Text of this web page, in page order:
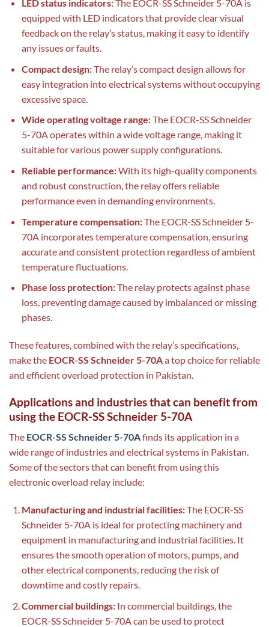
LED status indicators:The EOCR-SS Schneider 5-70A is
equipped with LED indicators that provide clear visual
feedback on the relay’s status, making it easy to identify
any issues or faults.
Compact design:The relay’s compact design allows for
easy integration into electrical systems without occupying
excessive space.
Wide operating voltage range:The EOCR-SS Schneider
5-70A operates within a wide voltage range, making it
suitable for various power supply configurations.
Reliable performance:With its high-quality components
and robust construction, the relay offers reliable
performance even in demanding environments.
Temperature compensation:The EOCR-SS Schneider 5-
70A incorporates temperature compensation, ensuring
accurate and consistent protection regardless of ambient
temperature fluctuations.
Phase loss protection:The relay protects against phase
loss, preventing damage caused by imbalanced or missing
phases.
These features, combined with the relay’s specifications,
make the EOCR-SS Schneider 5-70Aa top choice for reliable
and efficient overload protection in Pakistan.
Applications and industries that can benefit from
using the EOCR-SS Schneider 5-70A
The EOCR-SS Schneider 5-70Afinds its application in a
wide range of industries and electrical systems in Pakistan.
Some of the sectors that can benefit from using this
electronic overload relay include:
Manufacturing and industrial facilities:The EOCR-SS
Schneider 5-70A is ideal for protecting machinery and
equipment in manufacturing and industrial facilities. It
ensures the smooth operation of motors, pumps, and
other electrical components, reducing the risk of
downtime and costly repairs.
Commercial buildings:In commercial buildings, the
EOCR-SS Schneider 5-70A can be used to protect